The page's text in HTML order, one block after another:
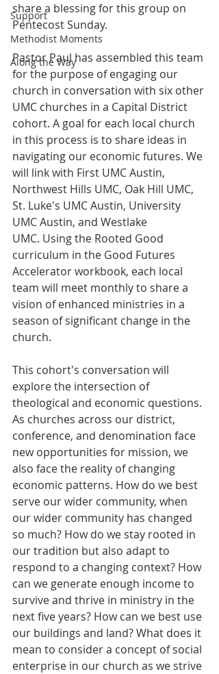
Support
Methodist Moments
Along the Way
share a blessing for this group on
Pentecost Sunday.
Pastor Paul has assembled this team
for the purpose of engaging our
church in conversation with six other
UMC churches in a Capital District
cohort. A goal for each local church
in this process is to share ideas in
navigating our economic futures. We
will link with First UMC Austin,
Northwest Hills UMC, Oak Hill UMC,
St. Luke's UMC Austin, University
UMC Austin, and Westlake
UMC. Using the Rooted Good
curriculum in the Good Futures
Accelerator workbook, each local
team will meet monthly to share a
vision of enhanced ministries in a
season of significant change in the
church.
This cohort's conversation will
explore the intersection of
theological and economic questions.
As churches across our district,
conference, and denomination face
new opportunities for mission, we
also face the reality of changing
economic patterns. How do we best
serve our wider community, when
our wider community has changed
so much? How do we stay rooted in
our tradition but also adapt to
respond to a changing context? How
can we generate enough income to
survive and thrive in ministry in the
next five years? How can we best use
our buildings and land? What does it
mean to consider a concept of social
enterprise in our church as we strive